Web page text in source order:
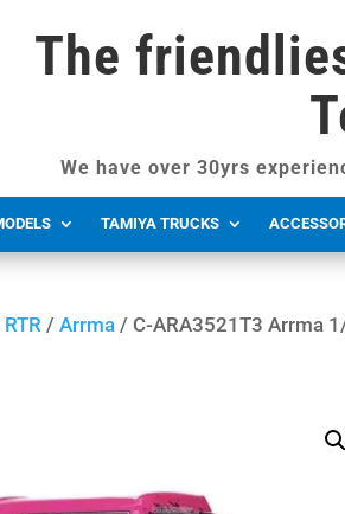
The
We have over 30yrs
TAMIYA TRUCKS
RTR /Arrma / C-ARA3521T3 Arrma